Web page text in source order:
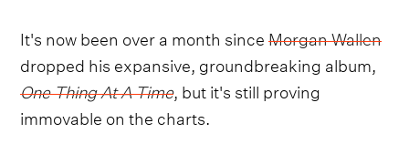
It's now been over a month sinceMorgan Wallen
dropped his expansive, groundbreaking album,
One Thing At A Time, but it's still proving
immovable on the charts.